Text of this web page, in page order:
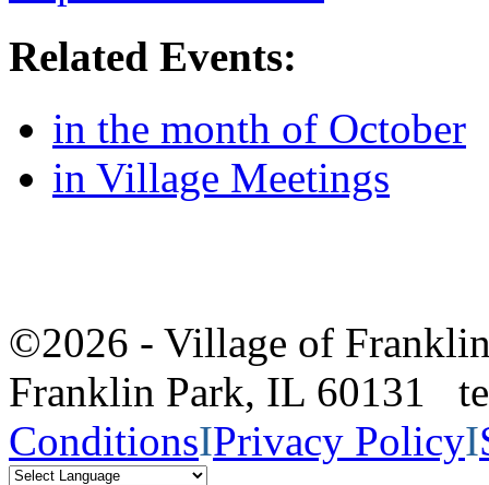
Related Events:
in the month of October
in Village Meetings
©2026 - Village of
Franklin Park, IL 60131
ConditionsIPrivacy PolicyI